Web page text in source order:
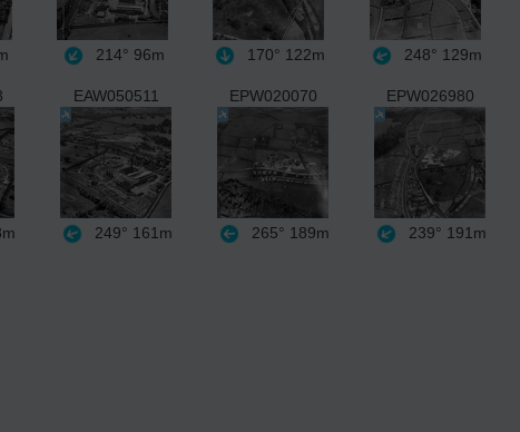
214° 96m 170° 122m 248° 129m
EAW050511
249° 161m
EPW020070
265° 189m
EPW026980
239° 191m